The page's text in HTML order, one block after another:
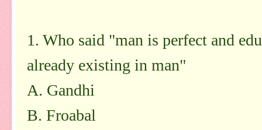
1. Who said "man is perfect and
already existing in man"
A. Gandhi
B. Froabal